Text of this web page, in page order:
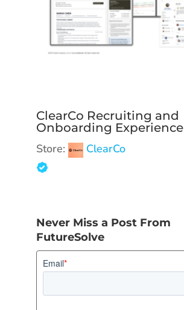
ClearCo Recruiting and
Onboarding Experience
Store:
ClearCo
Never Miss a Post From
FutureSolve